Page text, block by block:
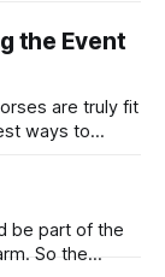
the Event
are truly fit
ways to
be part of the
So the